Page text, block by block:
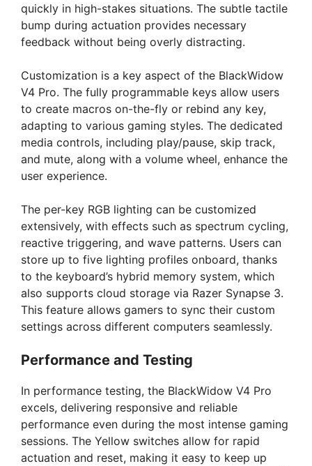
quickly in high-stakes situations. The subtle tactile
bump during actuation provides necessary
feedback without being overly distracting.
Customization is a key aspect of the BlackWidow
V4 Pro. The fully programmable keys allow users
to create macros on-the-fly or rebind any key,
adapting to various gaming styles. The dedicated
media controls, including play/pause, skip track,
and mute, along with a volume wheel, enhance the
user experience.
The per-key RGB lighting can be customized
extensively, with effects such as spectrum cycling,
reactive triggering, and wave patterns. Users can
store up to five lighting profiles onboard, thanks
to the keyboard’s hybrid memory system, which
also supports cloud storage via Razer Synapse 3.
This feature allows gamers to sync their custom
settings across different computers seamlessly.
Performance and Testing
In performance testing, the BlackWidow V4 Pro
excels, delivering responsive and reliable
performance even during the most intense gaming
sessions. The Yellow switches allow for rapid
actuation and reset, making it easy to keep up